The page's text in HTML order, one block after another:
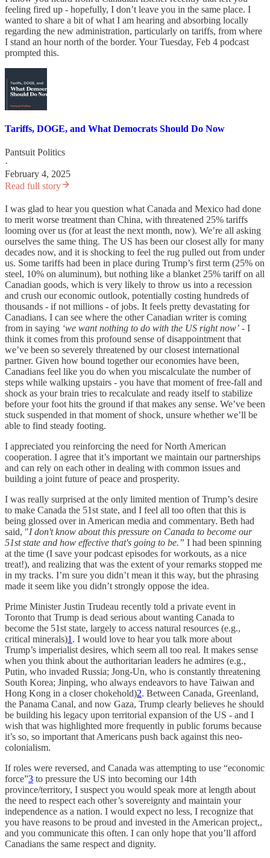
feeling fired up - hopefully, I don’t leave you in the same place. I
wanted to share a bit of what I am hearing and absorbing locally
regarding the new administration, particularly on tariffs, from where
I stand an hour north of the border. Your Tuesday, Feb 4 podcast
prompted this.
Tariffs, DOGE, and What Democrats Should Do Now
Pantsuit Politics
·
February 4, 2025
Read full story
I was glad to hear you question what Canada and Mexico had done
to merit worse treatment than China, with threatened 25% tariffs
looming over us (for at least the next month, now). We’re all asking
ourselves the same thing. The US has been our closest ally for many
decades now, and it is shocking to feel the rug pulled out from under
us. Some tariffs had been in place during Trump’s first term (25% on
steel, 10% on aluminum), but nothing like a blanket 25% tariff on all
Canadian goods, which is very likely to throw us into a recession
and crush our economic outlook, potentially costing hundreds of
thousands - if not millions - of jobs. It feels pretty devastating for
Canadians. I can see where the other Canadian writer is coming
from in saying ‘we want nothing to do with the US right now’ - I
think it comes from this profound sense of disappointment that
we’ve been so severely threatened by our closest international
partner. Given how bound together our economies have been,
Canadians feel like you do when you miscalculate the number of
steps while walking upstairs - you have that moment of free-fall and
shock as your brain tries to recalculate and ready itself to stabilize
before your foot hits the ground if that makes any sense. We’ve been
stuck suspended in that moment of shock, unsure whether we’ll be
able to find steady footing.
I appreciated you reinforcing the need for North American
cooperation. I agree that it’s important we maintain our partnerships
and can rely on each other in dealing with common issues and
building a joint future of peace and prosperity.
I was really surprised at the only limited mention of Trump’s desire
to make Canada the 51st state, and I feel all too often that this is
being glossed over in American media and commentary. Beth had
said, "I don't know about this pressure on Canada to become our
51st state and how effective that's going to be.” I had been spinning
at the time (I save your podcast episodes for workouts, as a nice
treat!), and realizing that was the extent of your remarks stopped me
in my tracks. I’m sure you didn’t mean it this way, but the phrasing
made it seem like you didn’t strongly oppose the idea.
Prime Minister Justin Trudeau recently told a private event in
Toronto that Trump is dead serious about wanting Canada to
become the 51st state, largely to access natural resources (e.g.,
critical minerals)1 . I would love to hear you talk more about
Trump’s imperialist desires, which seem all too real. It makes sense
when you think about the authoritarian leaders he admires (e.g.,
Putin, who invaded Russia; Jong-Un, who is constantly threatening
South Korea; Jinping, who always endeavors to have Taiwan and
Hong Kong in a closer chokehold)2. Between Canada, Greenland,
the Panama Canal, and now Gaza, Trump clearly believes he should
be building his legacy upon territorial expansion of the US - and I
wish that was highlighted more frequently in public forums because
it’s so, so important that Americans push back against this neo-
colonialism.
If roles were reversed, and Canada was attempting to use “economic
force”3 to pressure the US into becoming our 14th
province/territory, I suspect you would speak more at length about
the need to respect each other’s sovereignty and maintain your
independence as a nation. I would expect no less, I recognize that
you have reasons to be proud and invested in the American project,,
and you communicate this often. I can only hope that you’ll afford
Canadians the same respect and dignity.